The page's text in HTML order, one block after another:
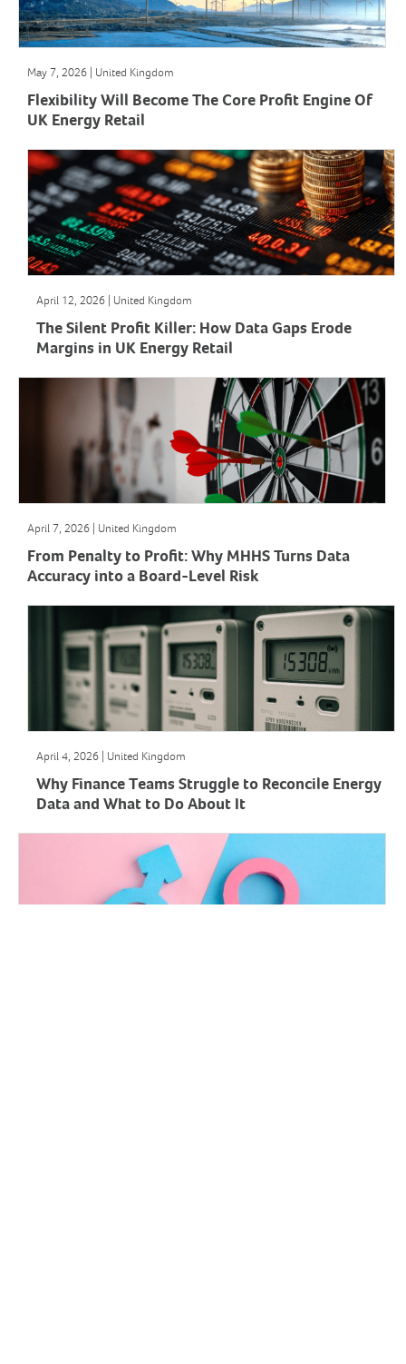
May 7, 2026 | United Kingdom
Flexibility Will Become The Core Profit Engine Of
UK Energy Retail
April 12, 2026 | United Kingdom
The Silent Profit Killer: How Data Gaps Erode
Margins in UK Energy Retail
April 7, 2026 | United Kingdom
From Penalty to Profit: Why MHHS Turns Data
Accuracy into a Board-Level Risk
April 4, 2026 | United Kingdom
Why Finance Teams Struggle to Reconcile Energy
Data and What to Do About It